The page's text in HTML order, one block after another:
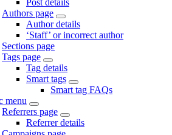
Post details
Authors page
Author details
‘Staff’ or incorrect author
Sections page
Tags page
Tag details
Smart tags
Smart tag FAQs
menu
Referrers page
Referrer details